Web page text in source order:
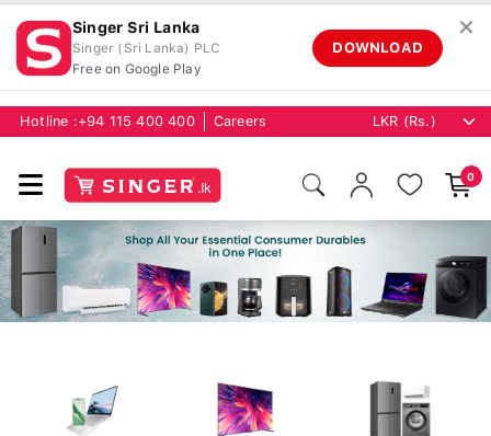
Singer Sri Lanka
Singer (Sri Lanka) PLC
Free on Google Play
DOWNLOAD
✕
Hotline :+94 115 400 400 Careers
0